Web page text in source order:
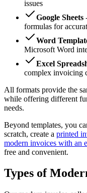
issues
Google Sheets
formulas for
Word
Microsoft Word
Excel
complex invoicing
All formats provide the
while offering different
needs.
Beyond templates, you
scratch, create a printed
modern invoices with an
free and convenient.
Types of